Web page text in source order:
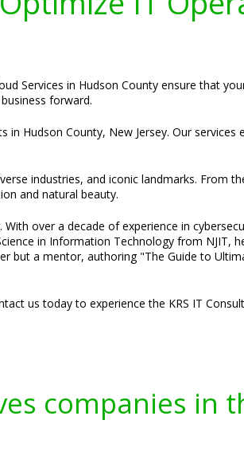
Services in Hudson County ensure that
forward.
in Hudson County, New Jersey. Our
industries, and iconic landmarks. From
and natural beauty.
over a decade of experience in
in Information Technology from NJIT,
but a mentor, authoring "The Guide to
us today to experience the KRS IT
companies in